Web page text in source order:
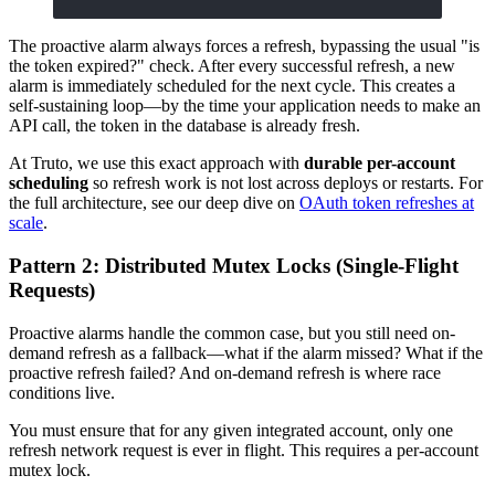
The proactive alarm always forces a refresh, bypassing the usual "is
the token expired?" check. After every successful refresh, a new
alarm is immediately scheduled for the next cycle. This creates a
self-sustaining loop—by the time your application needs to make an
API call, the token in the database is already fresh.
At Truto, we use this exact approach with durable per-account
scheduling so refresh work is not lost across deploys or restarts. For
the full architecture, see our deep dive on OAuth token refreshes at
scale.
Pattern 2: Distributed Mutex Locks (Single-Flight
Requests)
Proactive alarms handle the common case, but you still need on-
demand refresh as a fallback—what if the alarm missed? What if the
proactive refresh failed? And on-demand refresh is where race
conditions live.
You must ensure that for any given integrated account, only one
refresh network request is ever in flight. This requires a per-account
mutex lock.